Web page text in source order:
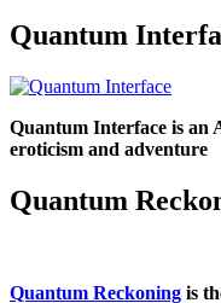
Quantum
Quantum Interface is an
eroticism and adventure
Quantum
Quantum Reckoning is